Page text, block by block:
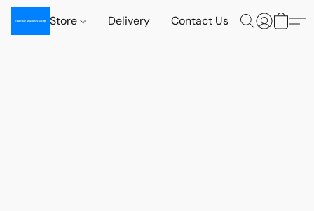
Store Delivery Contact Us